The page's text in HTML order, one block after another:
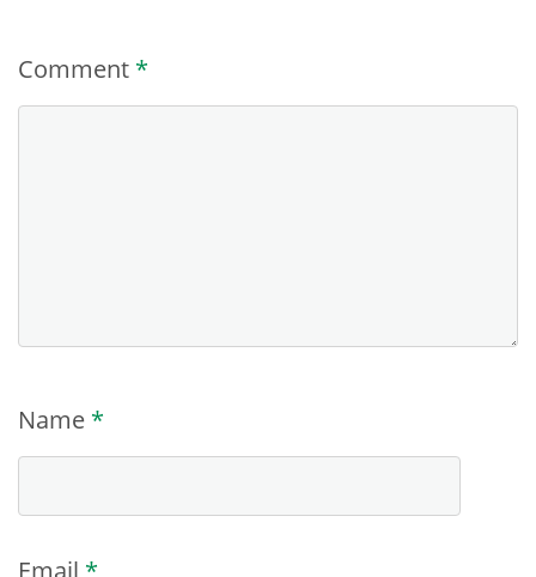
Comment *
Name *
Email *